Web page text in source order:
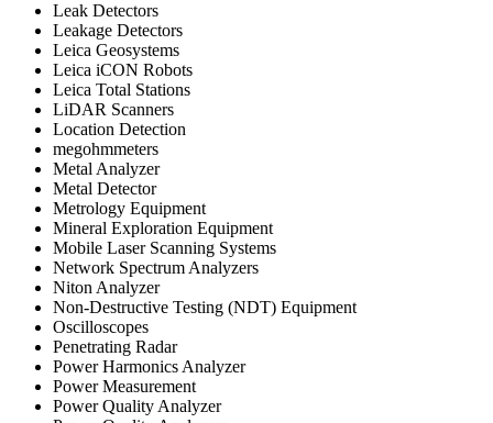
Leak Detectors
Leakage Detectors
Leica Geosystems
Leica iCON Robots
Leica Total Stations
LiDAR Scanners
Location Detection
megohmmeters
Metal Analyzer
Metal Detector
Metrology Equipment
Mineral Exploration Equipment
Mobile Laser Scanning Systems
Network Spectrum Analyzers
Niton Analyzer
Non-Destructive Testing (NDT) Equipment
Oscilloscopes
Penetrating Radar
Power Harmonics Analyzer
Power Measurement
Power Quality Analyzer